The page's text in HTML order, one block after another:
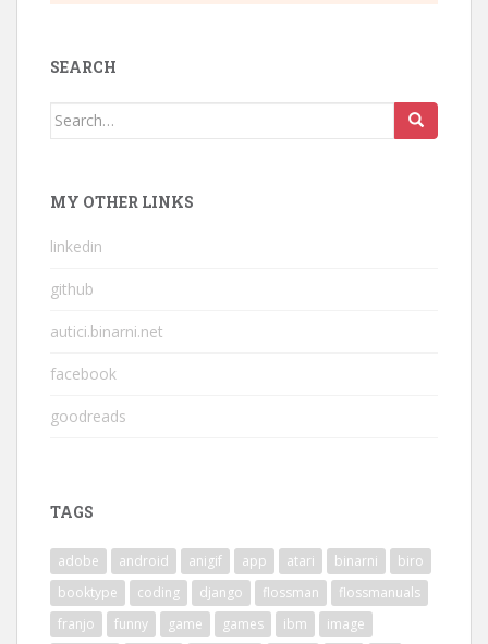
SEARCH
Search
MY OTHER LINKS
linkedin
github
autici.binarni.net
facebook
goodreads
TAGS
adobe android anigif app atari binarni
biro
booktype
coding django flossman
flossmanuals
franjo
funny game games ibm
image